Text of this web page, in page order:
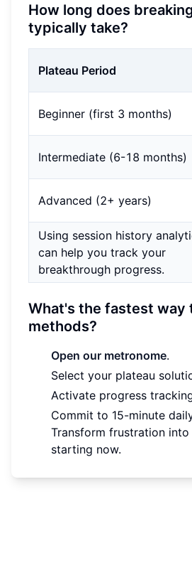
How long does
typically take?
Plateau Period
Beginner (first 3 months)
Intermediate (6-18 months)
Advanced (2+ years)
Using session history
can help you track your
breakthrough progress.
What's the fastest way
methods?
Open our metronome.
Select your plateau
Activate progress
Commit to 15-minute
Transform frustration into
starting now.